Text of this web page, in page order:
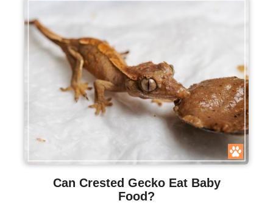
Can Crested Gecko Eat Baby
Food?